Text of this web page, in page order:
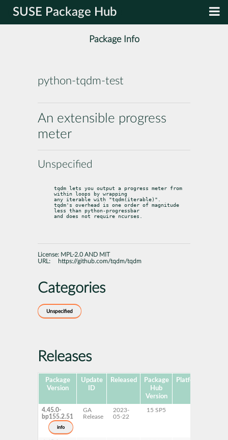
SUSE Package Hub
Package Info
python-tqdm-test
An extensible progress
meter
Unspecified
tqdm lets you output a progress meter from
within loops by wrapping
any iterable with "tqdm(iterable)".
tqdm's overhead is one order of magnitude
less than python-progressbar
and does not require ncurses.
License: MPL-2.0 AND MIT
URL:
https://github.com/tqdm/tqdm
Categories
Unspecified
Releases
Package
Version
Update
ID
Released
Package
Hub
Version
Platforms
4.45.0-
bp155.2.51
info
GA
Release
2023-
05-22
15 SP5